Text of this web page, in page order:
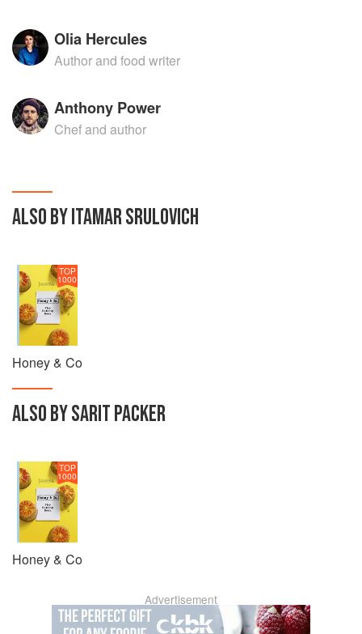
Olia Hercules
Author and food writer
Anthony Power
Chef and author
ALSO BY ITAMAR SRULOVICH
TOP
1000
Honey & Co
ALSO BY SARIT PACKER
TOP
1000
Honey & Co
Advertisement